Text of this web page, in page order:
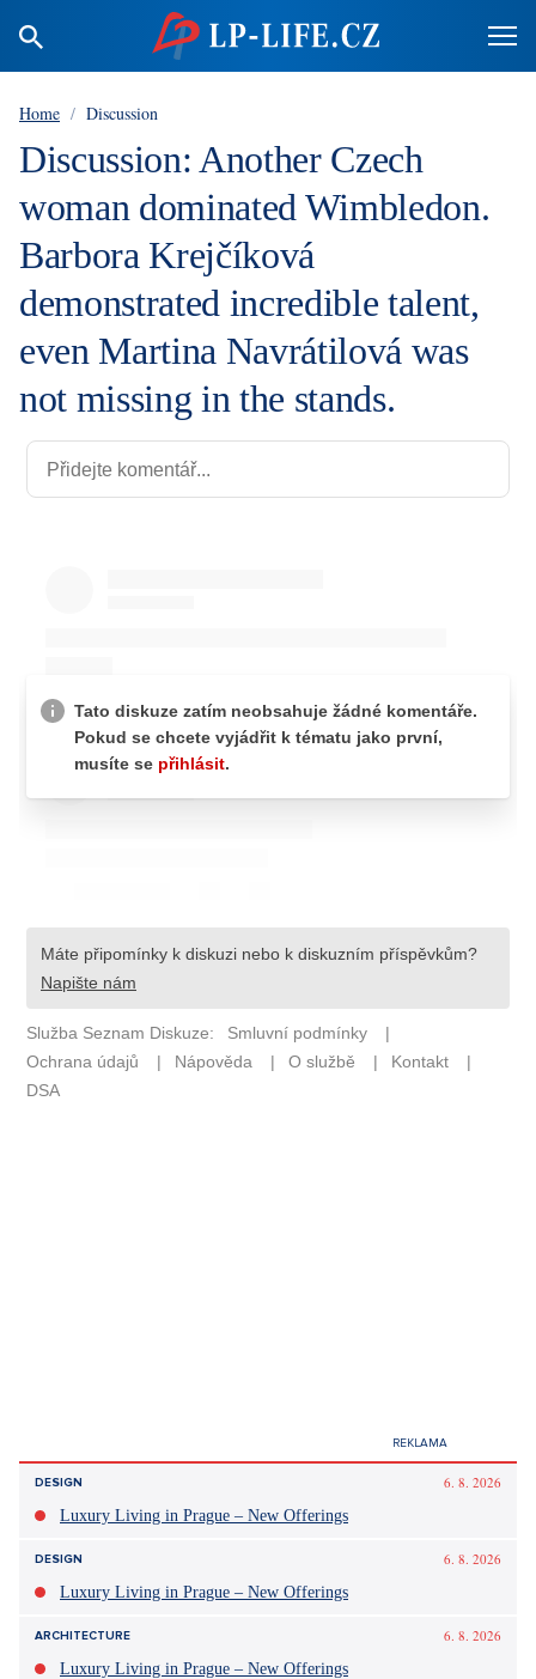
Home / Discussion
Discussion: Another Czech
woman dominated Wimbledon.
Barbora Krejčíková
demonstrated incredible talent,
even Martina Navrátilová was
not missing in the stands.
DESIGN
6. 8. 2026
Luxury Living in Prague – New Offerings
DESIGN
6. 8. 2026
Luxury Living in Prague – New Offerings
ARCHITECTURE
6. 8. 2026
Luxury Living in Prague – New Offerings